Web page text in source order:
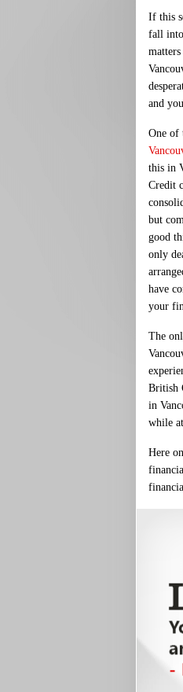
If this
fall into
and
One of
this in
Credit
but
good
only
have
your
The
British
in
while
Here